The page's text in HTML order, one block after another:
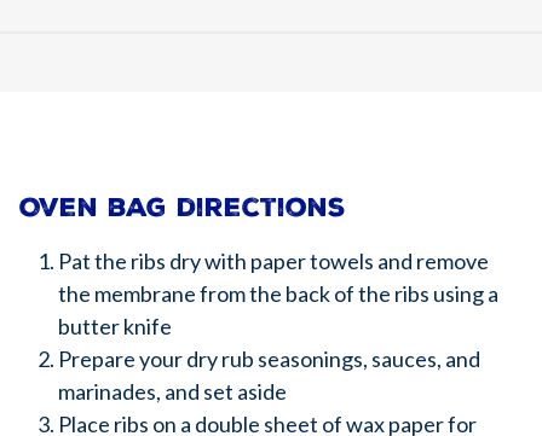
Oven bag directions
Pat the ribs dry with paper towels and remove
the membrane from the back of the ribs using a
butter knife
Prepare your dry rub seasonings, sauces, and
marinades, and set aside
Place ribs on a double sheet of wax paper for